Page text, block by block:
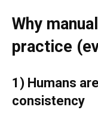
Why
practice
1) Humans
consistency